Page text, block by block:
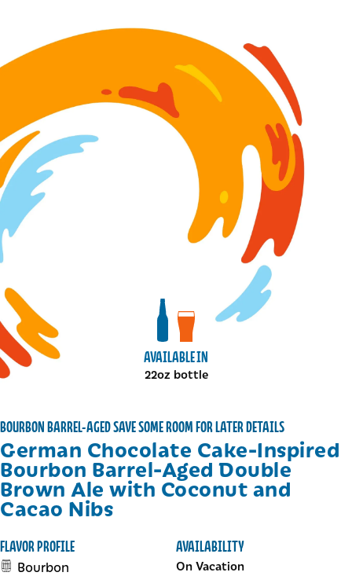
Image for Bourbon Barrel-Aged Save Some Room For
View bottles package
View draft package
AVAILABLE IN
22oz bottle
BOURBON BARREL-AGED SAVE SOME ROOM FOR LATER DETAILS
German Chocolate Cake-Inspired
Bourbon Barrel-Aged Double
Brown Ale with Coconut and
Cacao Nibs
FLAVOR PROFILE
Bourbon
AVAILABILITY
On Vacation